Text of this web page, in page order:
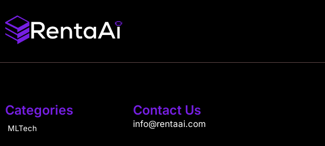
Categories
MLTech
Contact Us
info@rentaai.com